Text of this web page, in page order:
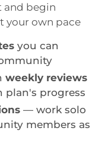
and begin
your own pace
you can
weekly reviews
plan's progress
— work solo
members as